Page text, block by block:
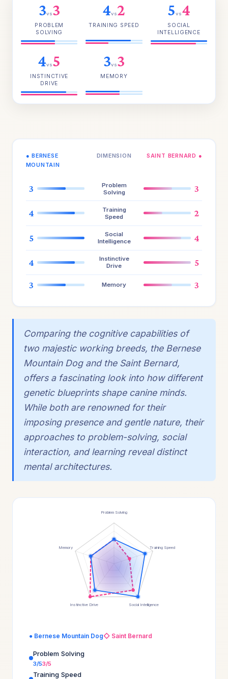
3vs3
PROBLEM
SOLVING
4vs2
TRAINING SPEED
5vs4
SOCIAL
INTELLIGENCE
4vs5
INSTINCTIVE
DRIVE
3vs3
MEMORY
● BERNESE
MOUNTAIN
DIMENSION SAINT BERNARD ●
3
Problem
Solving
3
4
Training
Speed
2
5
Social
Intelligence
4
4
Instinctive
Drive
5
3 Memory 3
Comparing the cognitive capabilities of
two majestic working breeds, the Bernese
Mountain Dog and the Saint Bernard,
offers a fascinating look into how different
genetic blueprints shape canine minds.
While both are renowned for their
imposing presence and gentle nature, their
approaches to problem-solving, social
interaction, and learning reveal distinct
mental architectures.
Problem Solving
Training Speed
Social Intelligence
Instinctive Drive
Memory
● Bernese Mountain Dog◇ Saint Bernard
Problem Solving
3/53/5
Training Speed